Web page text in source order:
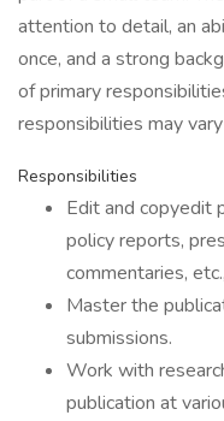
attention to detail, an
once, and a strong
of primary
responsibilities may
Responsibilities
Edit and copyedit
policy reports,
commentaries,
Master the
submissions.
Work with
publication at